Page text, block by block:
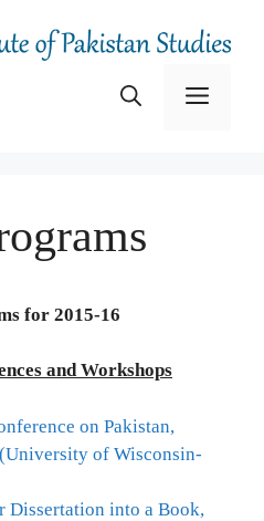
Menu
for 2015-16
and Workshops
on Pakistan,
of Wisconsin-
Dissertation into a Book,